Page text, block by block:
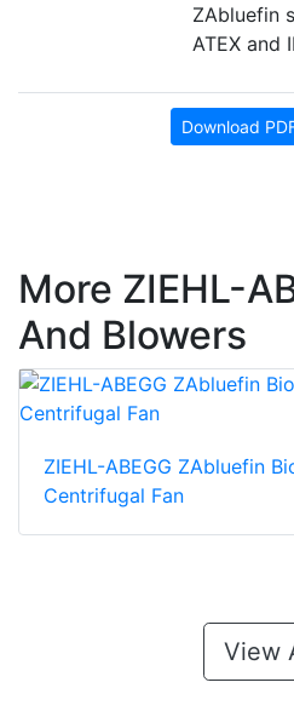
ZAbluefin
ATEX and
Download
More ZIEHL-
And Blowers
ZIEHL-ABEGG ZAbluefin
Centrifugal Fan
View